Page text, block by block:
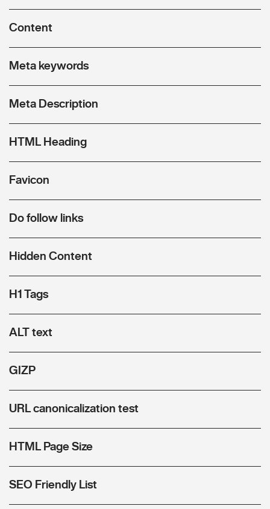
Content
Meta keywords
Meta Description
HTML Heading
Favicon
Do follow links
Hidden Content
H1 Tags
ALT text
GIZP
URL canonicalization test
HTML Page Size
SEO Friendly List